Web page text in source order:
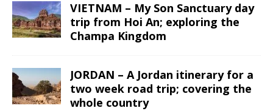
VIETNAM – My Son Sanctuary day
trip from Hoi An; exploring the
Champa Kingdom
JORDAN – A Jordan itinerary for a
two week road trip; covering the
whole country